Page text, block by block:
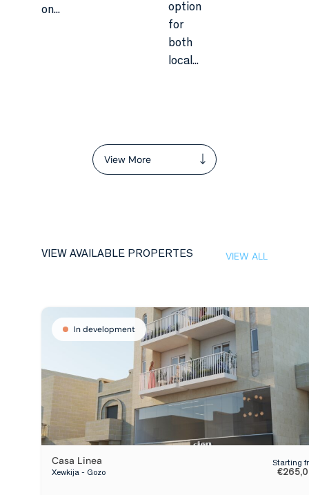
on...
option
for
both
local...
View More
VIEW AVAILABLE PROPERTES VIEW ALL
In development
Casa Linea
Xewkija - Gozo
Starting